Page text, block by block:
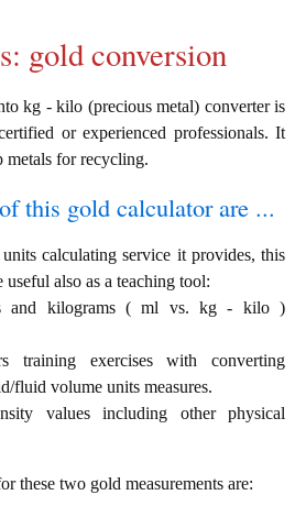
gold conversion
kg - kilo (precious metal) converter is
or experienced professionals. It
metals for recycling.
this gold calculator are ...
calculating service it provides, this
also as a teaching tool:
and kilograms ( ml vs. kg - kilo )
training exercises with converting
fluid volume units measures.
values including other physical
these two gold measurements are: